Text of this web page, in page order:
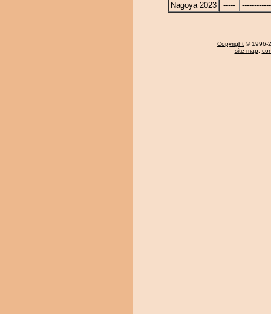
Nagoya 2023
-----
Copyright © 1996-
site map,